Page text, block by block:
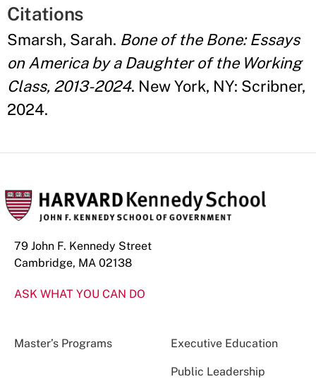
Citations
Smarsh, Sarah. Bone of the Bone: Essays
on America by a Daughter of the Working
Class, 2013-2024. New York, NY: Scribner,
2024.
79 John F. Kennedy Street
Cambridge, MA 02138
ASK WHAT YOU CAN DO
Master’s Programs Executive Education
Public Leadership